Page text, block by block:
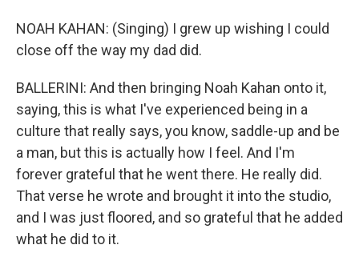
NOAH KAHAN: (Singing) I grew up wishing I could
close off the way my dad did.
BALLERINI: And then bringing Noah Kahan onto it,
saying, this is what I've experienced being in a
culture that really says, you know, saddle-up and be
a man, but this is actually how I feel. And I'm
forever grateful that he went there. He really did.
That verse he wrote and brought it into the studio,
and I was just floored, and so grateful that he added
what he did to it.